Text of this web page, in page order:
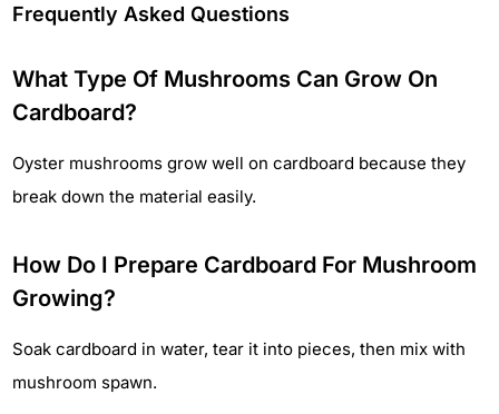
Frequently Asked Questions
What Type Of Mushrooms Can Grow On
Cardboard?
Oyster mushrooms grow well on cardboard because they
break down the material easily.
How Do I Prepare Cardboard For Mushroom
Growing?
Soak cardboard in water, tear it into pieces, then mix with
mushroom spawn.